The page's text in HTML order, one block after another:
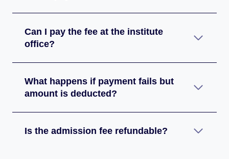
Can I pay the fee at the institute
office?
What happens if payment fails but
amount is deducted?
Is the admission fee refundable?